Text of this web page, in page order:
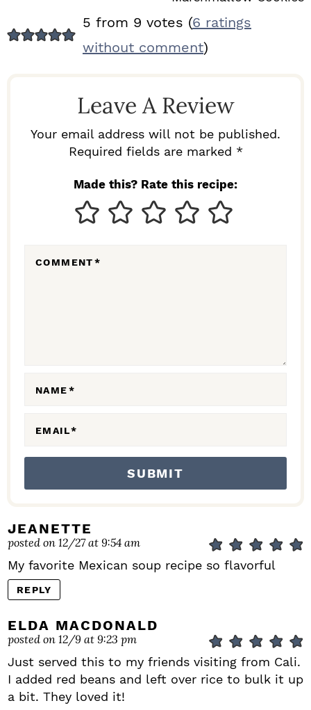
E
5 from 9 votes (6 ratings
without comment)
Leave A Review
Your email address will not be published.
Required fields are marked *
Made this? Rate this recipe:
COMMENT*
NAME*
EMAIL*
JEANETTE
posted on 12/27 at 9:54 am
My favorite Mexican soup recipe so flavorful
REPLY
ELDA MACDONALD
posted on 12/9 at 9:23 pm
Just served this to my friends visiting from Cali.
I added red beans and left over rice to bulk it up
a bit. They loved it!